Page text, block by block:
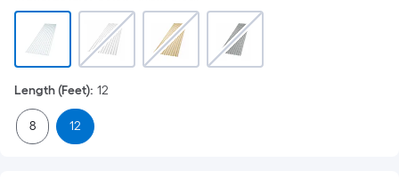
Length (Feet): 12
8 12